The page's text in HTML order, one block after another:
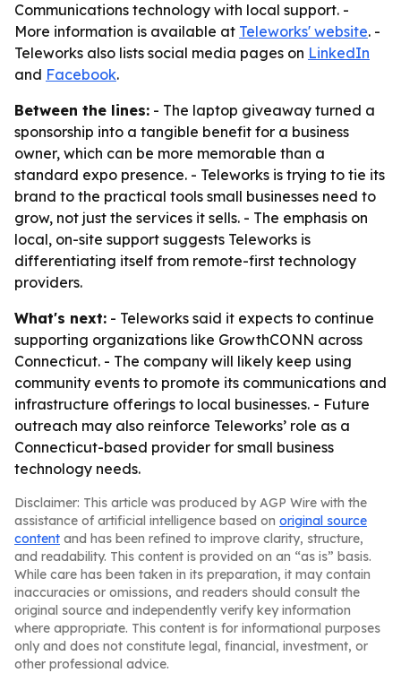
Communications technology with local support. -
More information is available at Teleworks' website. -
Teleworks also lists social media pages on LinkedIn
and Facebook.
Between the lines: - The laptop giveaway turned a
sponsorship into a tangible benefit for a business
owner, which can be more memorable than a
standard expo presence. - Teleworks is trying to tie its
brand to the practical tools small businesses need to
grow, not just the services it sells. - The emphasis on
local, on-site support suggests Teleworks is
differentiating itself from remote-first technology
providers.
What's next: - Teleworks said it expects to continue
supporting organizations like GrowthCONN across
Connecticut. - The company will likely keep using
community events to promote its communications and
infrastructure offerings to local businesses. - Future
outreach may also reinforce Teleworks’ role as a
Connecticut-based provider for small business
technology needs.
Disclaimer: This article was produced by AGP Wire with the
assistance of artificial intelligence based on original source
content and has been refined to improve clarity, structure,
and readability. This content is provided on an “as is” basis.
While care has been taken in its preparation, it may contain
inaccuracies or omissions, and readers should consult the
original source and independently verify key information
where appropriate. This content is for informational purposes
only and does not constitute legal, financial, investment, or
other professional advice.